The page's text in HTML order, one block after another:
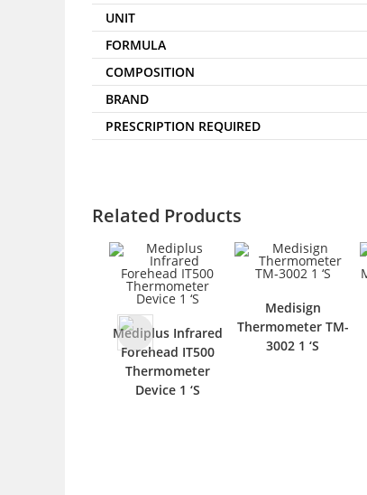
UNIT
FORMULA
COMPOSITION
BRAND
PRESCRIPTION REQUIRED
Related Products
Mediplus Infrared
Forehead IT500
Thermometer
Device 1 ‘S
Medisign
Thermometer TM-
3002 1 ‘S